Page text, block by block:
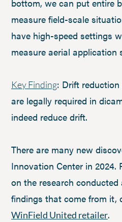
bottom, we can put entire
measure field-scale
have high-speed settings
measure aerial application
Key Finding: Drift
are legally required in
indeed reduce drift.
There are many new
Innovation Center in 2024.
on the research
findings that come from it,
WinField United retailer.